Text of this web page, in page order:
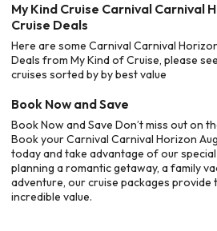
My Kind Cruise Carnival Carnival
Cruise Deals
Here are some Carnival Carnival
Deals from My Kind of Cruise, please
cruises sorted by by best value
Book Now and Save
Book Now and Save Don’t miss out on
Book your Carnival Carnival Horizon
today and take advantage of our
planning a romantic getaway, a family
adventure, our cruise packages
incredible value.